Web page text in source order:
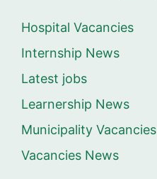
Hospital Vacancies
Internship News
Latest jobs
Learnership News
Municipality Vacancies
Vacancies News